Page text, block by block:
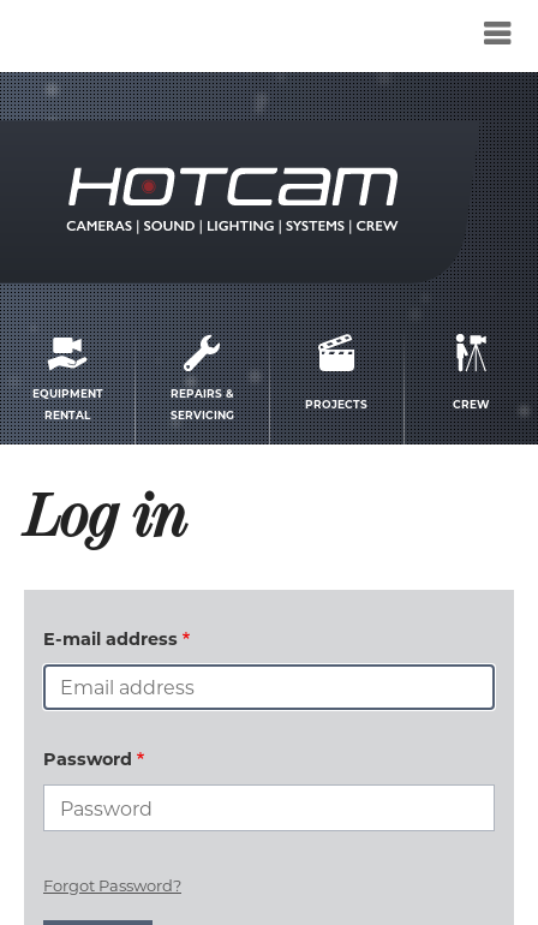
Service
menu
EQUIPMENT
RENTAL
REPAIRS &
SERVICING
PROJECTS CREW
Log in
E-mail address
Password
Forgot Password?